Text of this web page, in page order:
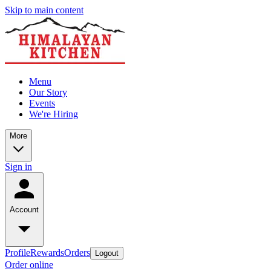
Skip to main content
Menu
Our Story
Events
We're Hiring
More
Sign in
Account
ProfileRewardsOrders Logout
Order online